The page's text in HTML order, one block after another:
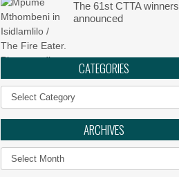
The 61st CTTA winners
announced
CATEGORIES
Categories
ARCHIVES
Archives